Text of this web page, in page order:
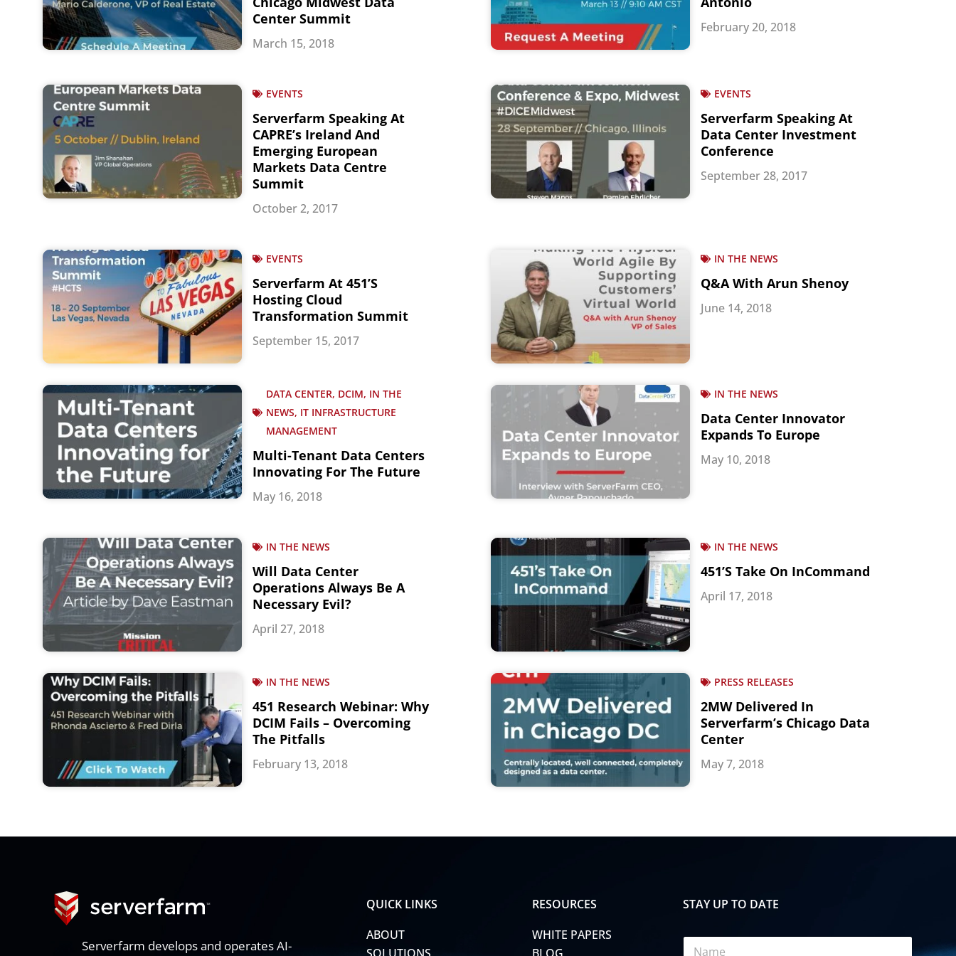
Center Summit
March 15, 2018
February 20, 2018
EVENTS
Serverfarm Speaking At
CAPRE’s Ireland And
Emerging European
Markets Data Centre
Summit
October 2, 2017
EVENTS
Serverfarm Speaking At
Data Center Investment
Conference
September 28, 2017
EVENTS
Serverfarm At 451’s
Hosting Cloud
Transformation Summit
September 15, 2017
IN THE NEWS
Q&A With Arun Shenoy
June 14, 2018
DATA CENTER, DCIM, IN THE
NEWS, IT INFRASTRUCTURE
MANAGEMENT
Multi-Tenant Data Centers
Innovating For The Future
May 16, 2018
IN THE NEWS
Data Center Innovator
Expands To Europe
May 10, 2018
IN THE NEWS
Will Data Center
Operations Always Be A
Necessary Evil?
April 27, 2018
IN THE NEWS
451’s Take On InCommand
April 17, 2018
IN THE NEWS
451 Research Webinar: Why
DCIM Fails – Overcoming
The Pitfalls
February 13, 2018
PRESS RELEASES
2MW Delivered In
Serverfarm’s Chicago Data
Center
May 7, 2018
Serverfarm develops and operates AI-
QUICK LINKS
ABOUT
RESOURCES
WHITE PAPERS
STAY UP TO DATE
N